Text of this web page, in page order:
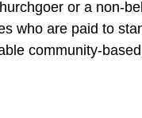
or a non-
who are paid to
community-